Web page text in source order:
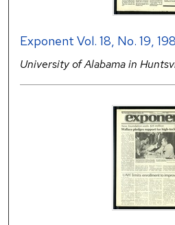
Exponent Vol. 18, No. 19,
University of Alabama in